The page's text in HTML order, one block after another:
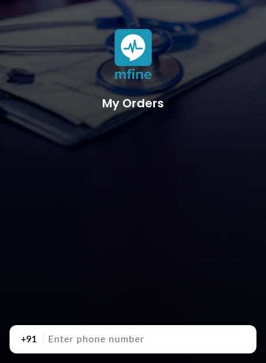
My Orders
+91